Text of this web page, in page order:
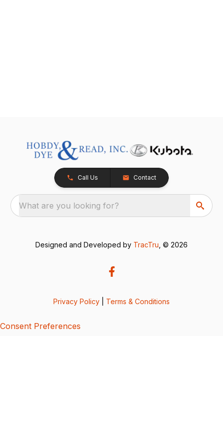
Call Us Contact
What are you looking for?
Designed and Developed by TracTru , © 2026
Privacy Policy Terms & Conditions
Consent Preferences